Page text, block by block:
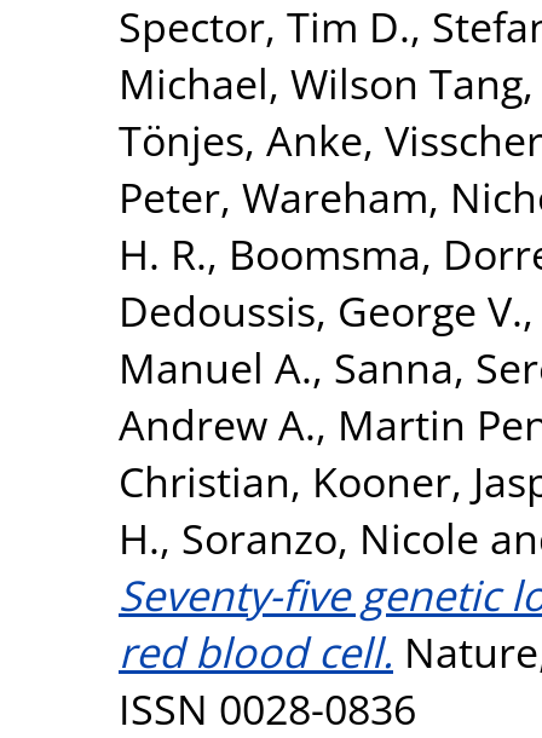
Spector, Tim D.,
Michael, Wilson
Tönjes, Anke,
Peter, Wareham,
H. R., Boomsma,
Dedoussis, George V.
Manuel A., Sanna,
Andrew A., Martin
Christian, Kooner,
H., Soranzo, Nicole
Seventy-five genetic
red blood cell.
ISSN 0028-0836